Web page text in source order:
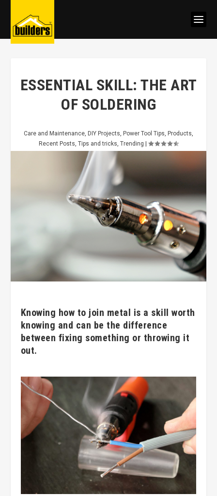
ESSENTIAL SKILL: THE ART
OF SOLDERING
Care and Maintenance, DIY Projects, Power Tool Tips, Products,
Recent Posts, Tips and tricks, Trending
Knowing how to join metal is a skill worth
knowing and can be the difference
between fixing something or throwing it
out.